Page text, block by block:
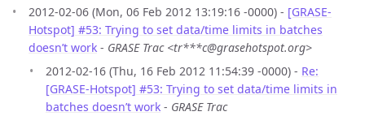
2012-02-06 (Mon, 06 Feb 2012 13:19:16 -0000) - [GRASE-
Hotspot] #53: Trying to set data/time limits in batches
doesn’t work - GRASE Trac <tr***c@grasehotspot.org>
2012-02-16 (Thu, 16 Feb 2012 11:54:39 -0000) - Re:
[GRASE-Hotspot] #53: Trying to set data/time limits in
batches doesn’t work - GRASE Trac